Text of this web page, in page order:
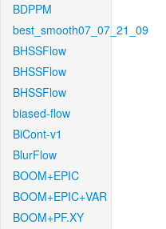
BDPPM
best_smooth07_07_21_09
BHSSFlow
BHSSFlow
BHSSFlow
biased-flow
BiCont-v1
BlurFlow
BOOM+EPIC
BOOM+EPIC+VAR
BOOM+PF.XY